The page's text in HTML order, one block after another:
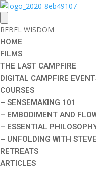
REBEL WISDOM
HOME
FILMS
THE LAST CAMPFIRE
DIGITAL CAMPFIRE
COURSES
– SENSEMAKING 101
– EMBODIMENT AND
– ESSENTIAL
– UNFOLDING WITH
RETREATS
ARTICLES